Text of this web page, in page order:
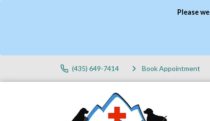
Please
(435) 649-7414 Book Appointment